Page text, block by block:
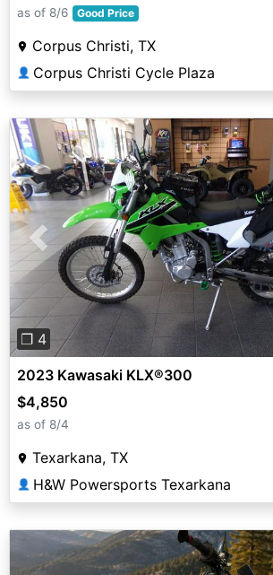
as of 8/6 Good Price
Corpus Christi, TX
👤 Corpus Christi Cycle Plaza
Previous
❐ 4
2023 Kawasaki KLX®300
$4,850
as of 8/4
Texarkana, TX
👤 H&W Powersports Texarkana